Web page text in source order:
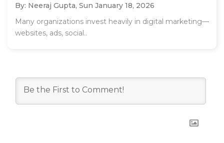
By: Neeraj Gupta, Sun January 18, 2026
Many organizations invest heavily in digital marketing—
websites, ads, social..